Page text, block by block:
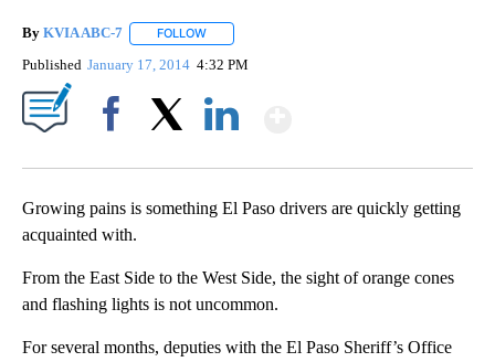
By KVIA ABC-7 FOLLOW
Published January 17, 2014 4:32 PM
Growing pains is something El Paso drivers are quickly getting
acquainted with.
From the East Side to the West Side, the sight of orange cones
and flashing lights is not uncommon.
For several months, deputies with the El Paso Sheriff’s Office